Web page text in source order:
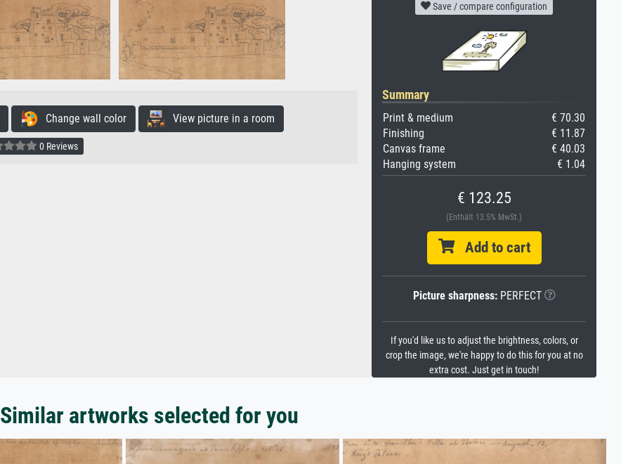
Change wall color View picture in a room
0 Reviews
Save / compare configuration
Summary
Print & medium
€ 70.30
Finishing
€ 11.87
Canvas frame
€ 40.03
Hanging system
€ 1.04
€ 123.25
(Enthält 13.5% MwSt.)
Add to cart
Picture sharpness:PERFECT
If you'd like us to adjust the brightness, colors, or
crop the image, we're happy to do this for you at no
extra cost. Just get in touch!
Similar artworks selected for you